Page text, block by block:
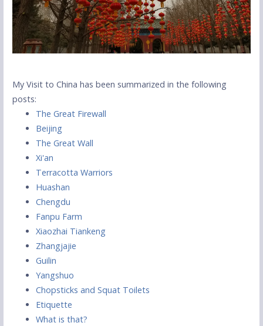
My Visit to China has been summarized in the following
posts:
The Great Firewall
Beijing
The Great Wall
Xi'an
Terracotta Warriors
Huashan
Chengdu
Fanpu Farm
Xiaozhai Tiankeng
Zhangjajie
Guilin
Yangshuo
Chopsticks and Squat Toilets
Etiquette
What is that?